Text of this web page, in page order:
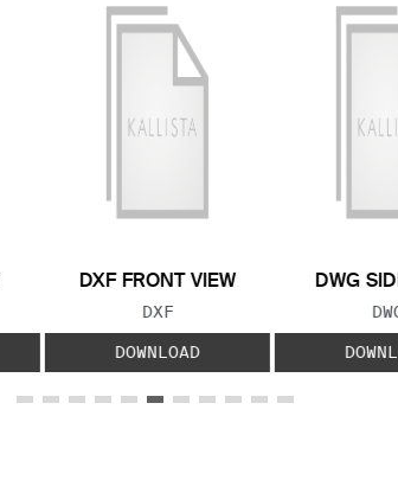
DXF FRONT VIEW
FILE TYPE:
DXF
DOWNLOAD
DWG